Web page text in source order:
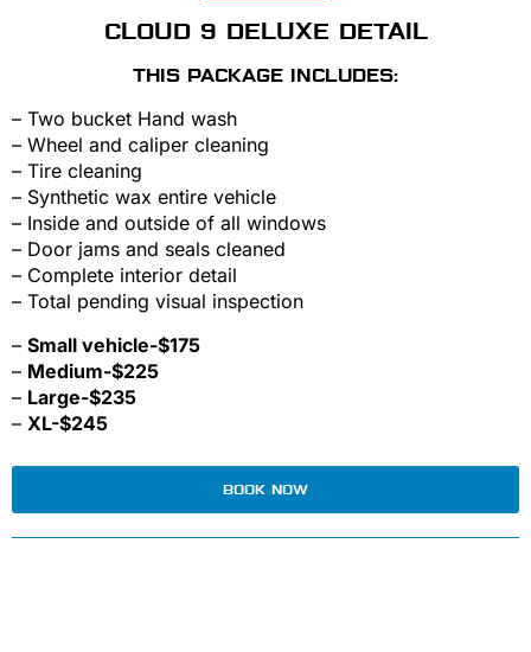
CLOUD 9 DELUXE DETAIL
THIS PACKAGE INCLUDES:
– Two bucket Hand wash
– Wheel and caliper cleaning
– Tire cleaning
– Synthetic wax entire vehicle
– Inside and outside of all windows
– Door jams and seals cleaned
– Complete interior detail
– Total pending visual inspection
– Small vehicle-$175
– Medium-$225
– Large-$235
– XL-$245
BOOK NOW